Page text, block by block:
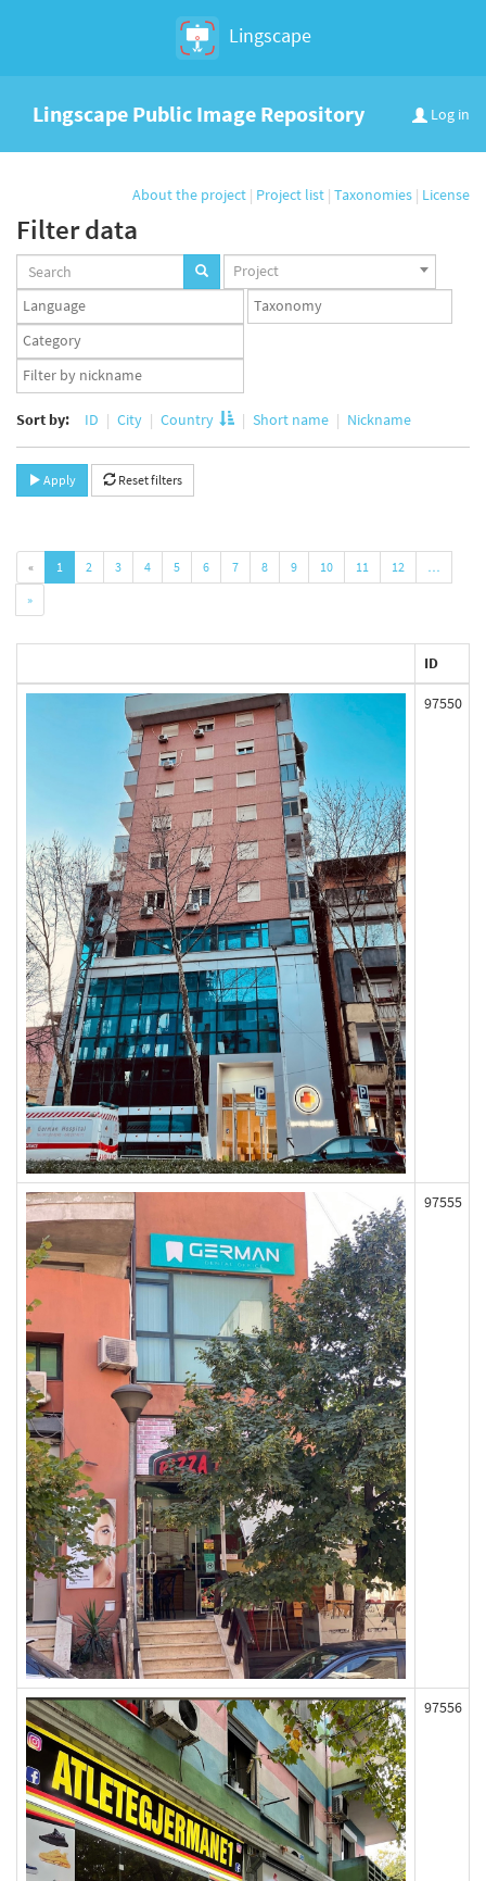
Lingscape
Log in
Lingscape Public Image Repository
About the project | Project list | Taxonomies | License
Filter data
Projects
set
Project
Languages
set
Taxonomy
set
Taxonomy
term
set
App
user
Sort by: ID City Country Short name Nickname
Apply Reset filters
« 1 2 3 4 5 6 7 8 9 10 11 12
…
»
ID
97550
97555
97556